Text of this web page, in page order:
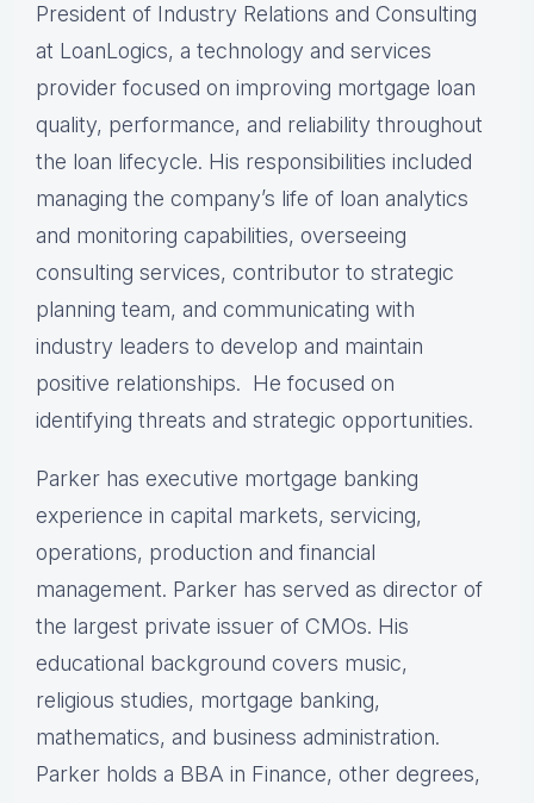
President of Industry Relations and Consulting
at LoanLogics, a technology and services
provider focused on improving mortgage loan
quality, performance, and reliability throughout
the loan lifecycle. His responsibilities included
managing the company’s life of loan analytics
and monitoring capabilities, overseeing
consulting services, contributor to strategic
planning team, and communicating with
industry leaders to develop and maintain
positive relationships. He focused on
identifying threats and strategic opportunities.
Parker has executive mortgage banking
experience in capital markets, servicing,
operations, production and financial
management. Parker has served as director of
the largest private issuer of CMOs. His
educational background covers music,
religious studies, mortgage banking,
mathematics, and business administration.
Parker holds a BBA in Finance, other degrees,